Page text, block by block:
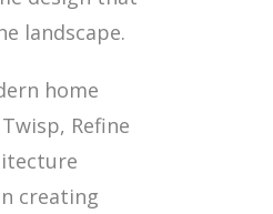
landscape.
home
Refine
creating